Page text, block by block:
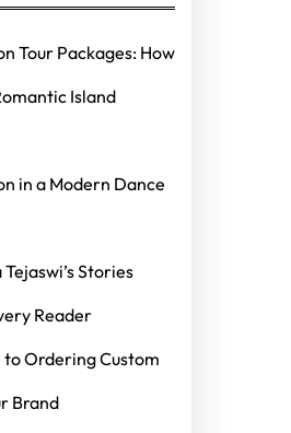
Tour Packages: How
Island
in a Modern Dance
Stories
Reader
Ordering Custom
Brand